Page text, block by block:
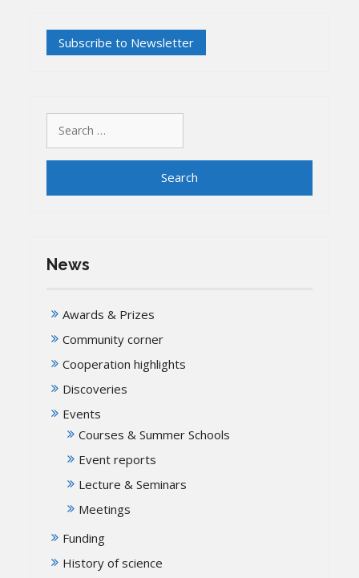
for:
News
Awards & Prizes
Community corner
Cooperation highlights
Discoveries
Events
Courses & Summer Schools
Event reports
Lecture & Seminars
Meetings
Funding
History of science